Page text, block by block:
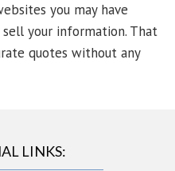
you may have
sell your information. That
quotes without any
LINKS: